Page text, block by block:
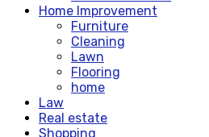
Home Improvement
Furniture
Cleaning
Lawn
Flooring
home
Law
Real estate
Shopping